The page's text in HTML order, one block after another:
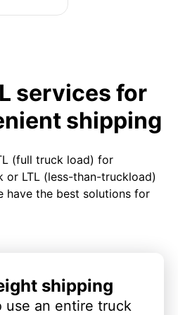
services for
shipping
(full truck load) for
or LTL (less-than-truckload)
have the best solutions for
shipping
use an entire truck